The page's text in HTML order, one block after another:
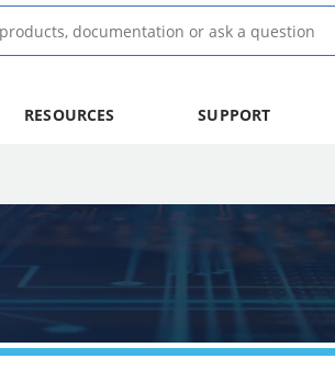
RESOURCES SUPPORT